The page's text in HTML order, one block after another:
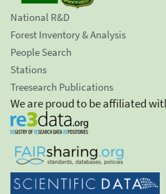
National R&D
Forest Inventory & Analysis
People Search
Stations
Treesearch Publications
We are proud to be affiliated